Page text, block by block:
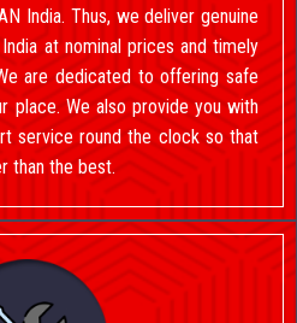
India. Thus, we deliver genuine
at nominal prices and timely
are dedicated to offering safe
place. We also provide you with
service round the clock so that
than the best.